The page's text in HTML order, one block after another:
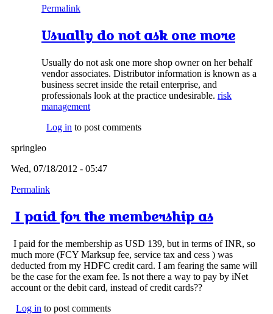
Permalink
Usually do not ask one more
Usually do not ask one more shop owner on her behalf
vendor associates. Distributor information is known as a
business secret inside the retail enterprise, and
professionals look at the practice undesirable. risk
management
Log in to post comments
springleo
Wed, 07/18/2012 - 05:47
Permalink
I paid for the membership as
I paid for the membership as USD 139, but in terms of INR, so
much more (FCY Marksup fee, service tax and cess ) was
deducted from my HDFC credit card. I am fearing the same will
be the case for the exam fee. Is not there a way to pay by iNet
account or the debit card, instead of credit cards??
Log in to post comments